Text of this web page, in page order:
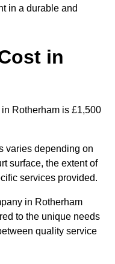
in a durable and
in
Rotherham is £1,500
varies depending on
surface, the extent of
services provided.
in Rotherham
to the unique needs
quality service